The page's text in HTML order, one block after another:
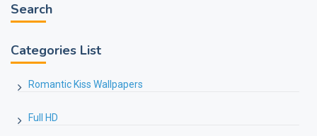
Search
Categories List
Romantic Kiss Wallpapers
Full HD